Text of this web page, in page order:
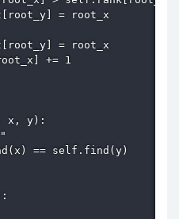
= root_x
= root_x
+= 1
x, y):
== self.find(y)